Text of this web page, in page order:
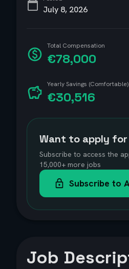
July 8, 2026
Total Compensation
€78,000
Yearly Savings (Comfortable)
€30,516
Want to apply
Subscribe to access the
15,000+ more jobs
Subscribe to
Job